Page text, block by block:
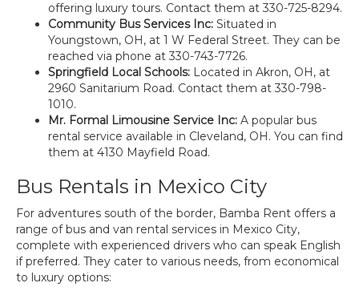
offering luxury tours. Contact them at 330-725-8294.
Community Bus Services Inc: Situated in
Youngstown, OH, at 1 W Federal Street. They can be
reached via phone at 330-743-7726.
Springfield Local Schools: Located in Akron, OH, at
2960 Sanitarium Road. Contact them at 330-798-
1010.
Mr. Formal Limousine Service Inc: A popular bus
rental service available in Cleveland, OH. You can find
them at 4130 Mayfield Road.
Bus Rentals in Mexico City
For adventures south of the border, Bamba Rent offers a
range of bus and van rental services in Mexico City,
complete with experienced drivers who can speak English
if preferred. They cater to various needs, from economical
to luxury options: